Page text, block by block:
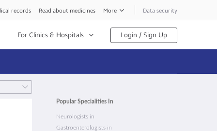
Data security
records Read about medicines More
For Clinics & Hospitals Login / Sign Up
Popular Specialities In
Neurologists in
Gastroenterologists in